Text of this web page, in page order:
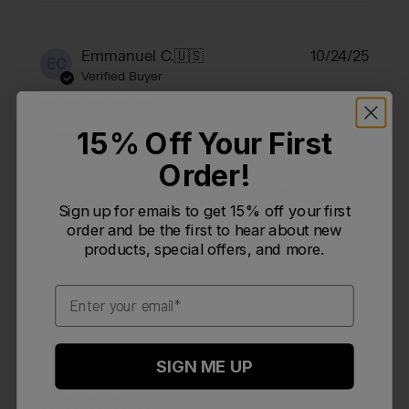
Emmanuel C.🇺🇸
Verified Buyer
I love this backpack!!! It's
I love this backpack!!! It's the perfect size!!
10/24/25
Was this review helpful?
Verified Reviewer
15% Off Your First
Order!
Sign up for emails to get 15% off your first
order and be the first to hear about new
products, special offers, and more.
Email
SIGN ME UP